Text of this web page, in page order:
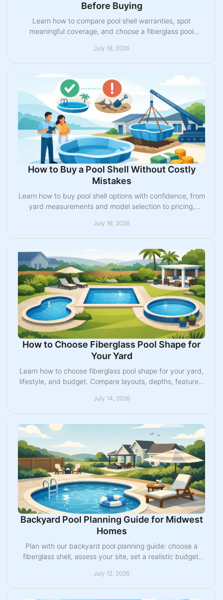
Before Buying
Learn how to compare pool shell warranties, spot
meaningful coverage, and choose a fiberglass pool
home.
July 18, 2026
How to Buy a Pool Shell Without Costly
Mistakes
Learn how to buy pool shell options with confidence, from
yard measurements and model selection to pricing,
July 16, 2026
How to Choose Fiberglass Pool Shape for
Your Yard
Learn how to choose fiberglass pool shape for your yard,
lifestyle, and budget. Compare layouts, depths, features,
July 14, 2026
Backyard Pool Planning Guide for Midwest
Homes
Plan with our backyard pool planning guide: choose a
fiberglass shell, assess your site, set a realistic budget,
July 12, 2026